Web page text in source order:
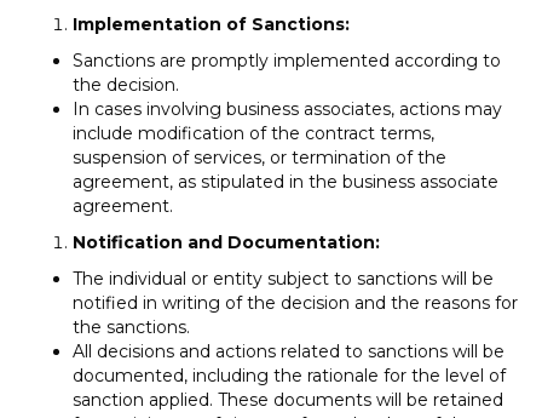
Implementation of Sanctions:
Sanctions are promptly implemented according to
the decision.
In cases involving business associates, actions may
include modification of the contract terms,
suspension of services, or termination of the
agreement, as stipulated in the business associate
agreement.
Notification and Documentation:
The individual or entity subject to sanctions will be
notified in writing of the decision and the reasons for
the sanctions.
All decisions and actions related to sanctions will be
documented, including the rationale for the level of
sanction applied. These documents will be retained